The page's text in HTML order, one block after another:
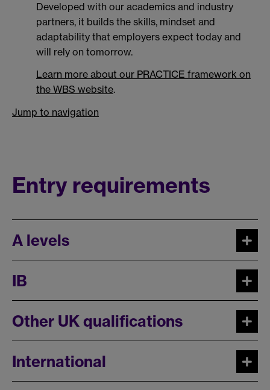
Developed with our academics and industry
partners, it builds the skills, mindset and
adaptability that employers expect today and
will rely on tomorrow.
Learn more about our PRACTICE framework on
the WBS website.
Jump to navigation
Entry requirements
A levels
IB
Other UK qualifications
International